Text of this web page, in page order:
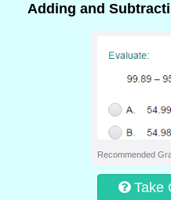
Adding and
Recommended
Take